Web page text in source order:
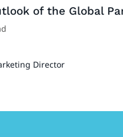
of the Global
Director